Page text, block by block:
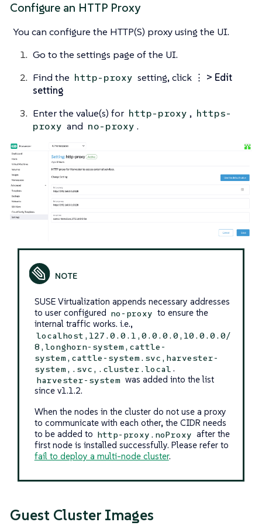
Configure an HTTP Proxy
You can configure the HTTP(S) proxy using the UI.
Go to the settings page of the UI.
Find the http-proxy setting, click ⋮ > Edit
setting
Enter the value(s) for http-proxy , https-
proxy and no-proxy .
SUSE Virtualization appends necessary addresses
to user configured no-proxy to ensure the
internal traffic works. i.e.,
localhost,127.0.0.1,0.0.0.0,10.0.0.0/
8,longhorn-system,cattle-
system,cattle-system.svc,harvester-
system,.svc,.cluster.local .
harvester-system was added into the list
since v1.1.2.
When the nodes in the cluster do not use a proxy
to communicate with each other, the CIDR needs
to be added to http-proxy.noProxy after the
first node is installed successfully. Please refer to
fail to deploy a multi-node cluster.
Guest Cluster Images